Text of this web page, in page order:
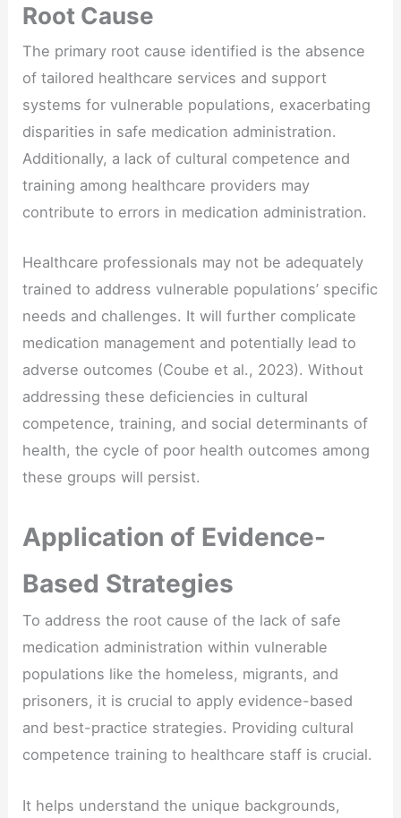
Root Cause
The primary root cause identified is the absence
of tailored healthcare services and support
systems for vulnerable populations, exacerbating
disparities in safe medication administration.
Additionally, a lack of cultural competence and
training among healthcare providers may
contribute to errors in medication administration.
Healthcare professionals may not be adequately
trained to address vulnerable populations’ specific
needs and challenges. It will further complicate
medication management and potentially lead to
adverse outcomes (Coube et al., 2023). Without
addressing these deficiencies in cultural
competence, training, and social determinants of
health, the cycle of poor health outcomes among
these groups will persist.
Application of Evidence-
Based Strategies
To address the root cause of the lack of safe
medication administration within vulnerable
populations like the homeless, migrants, and
prisoners, it is crucial to apply evidence-based
and best-practice strategies. Providing cultural
competence training to healthcare staff is crucial.
It helps understand the unique backgrounds,